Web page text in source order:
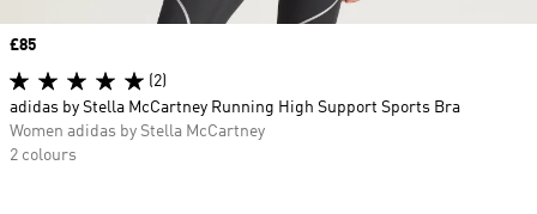
Price
£85
(2)
adidas by Stella McCartney Running High Support Sports Bra
Women adidas by Stella McCartney
2 colours